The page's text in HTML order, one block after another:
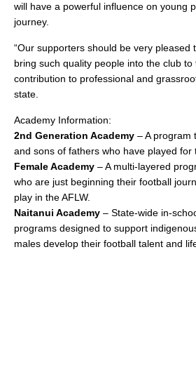
will have a powerful influence on young
journey.
“Our supporters should be very pleased
bring such quality people into the club
contribution to professional and
state.
Academy Information:
2nd Generation Academy – A program
and sons of fathers who have played for
Female Academy – A multi-layered
who are just beginning their football
play in the AFLW.
Naitanui Academy – State-wide in-
programs designed to support
males develop their football talent and